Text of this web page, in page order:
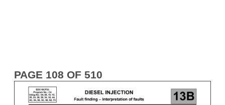
PAGE 108 OF 510